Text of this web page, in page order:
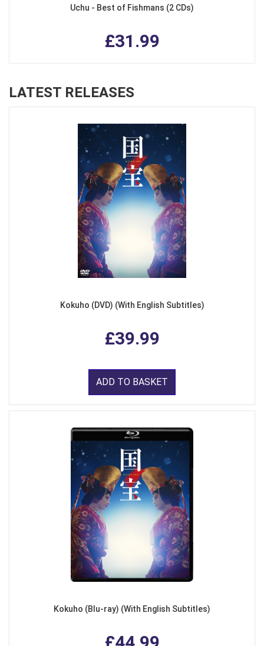
Uchu - Best of Fishmans (2 CDs)
£31.99
LATEST RELEASES
Kokuho (DVD) (With English Subtitles)
£39.99
ADD TO BASKET
Kokuho (Blu-ray) (With English Subtitles)